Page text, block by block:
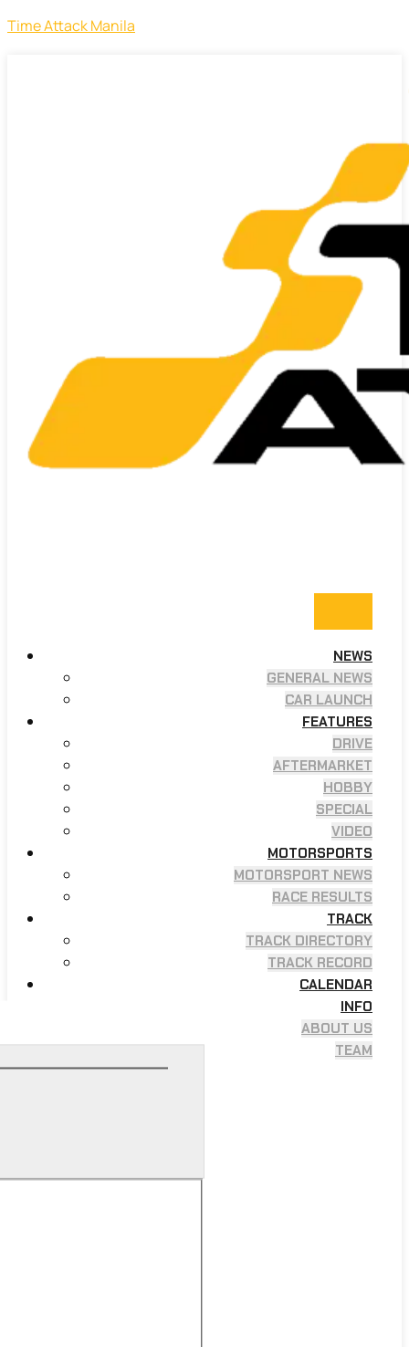
Time Attack Manila
NEWS
GENERAL NEWS
CAR LAUNCH
FEATURES
DRIVE
AFTERMARKET
HOBBY
SPECIAL
VIDEO
MOTORSPORTS
MOTORSPORT NEWS
RACE RESULTS
TRACK
TRACK DIRECTORY
TRACK RECORD
CALENDAR
INFO
ABOUT US
TEAM